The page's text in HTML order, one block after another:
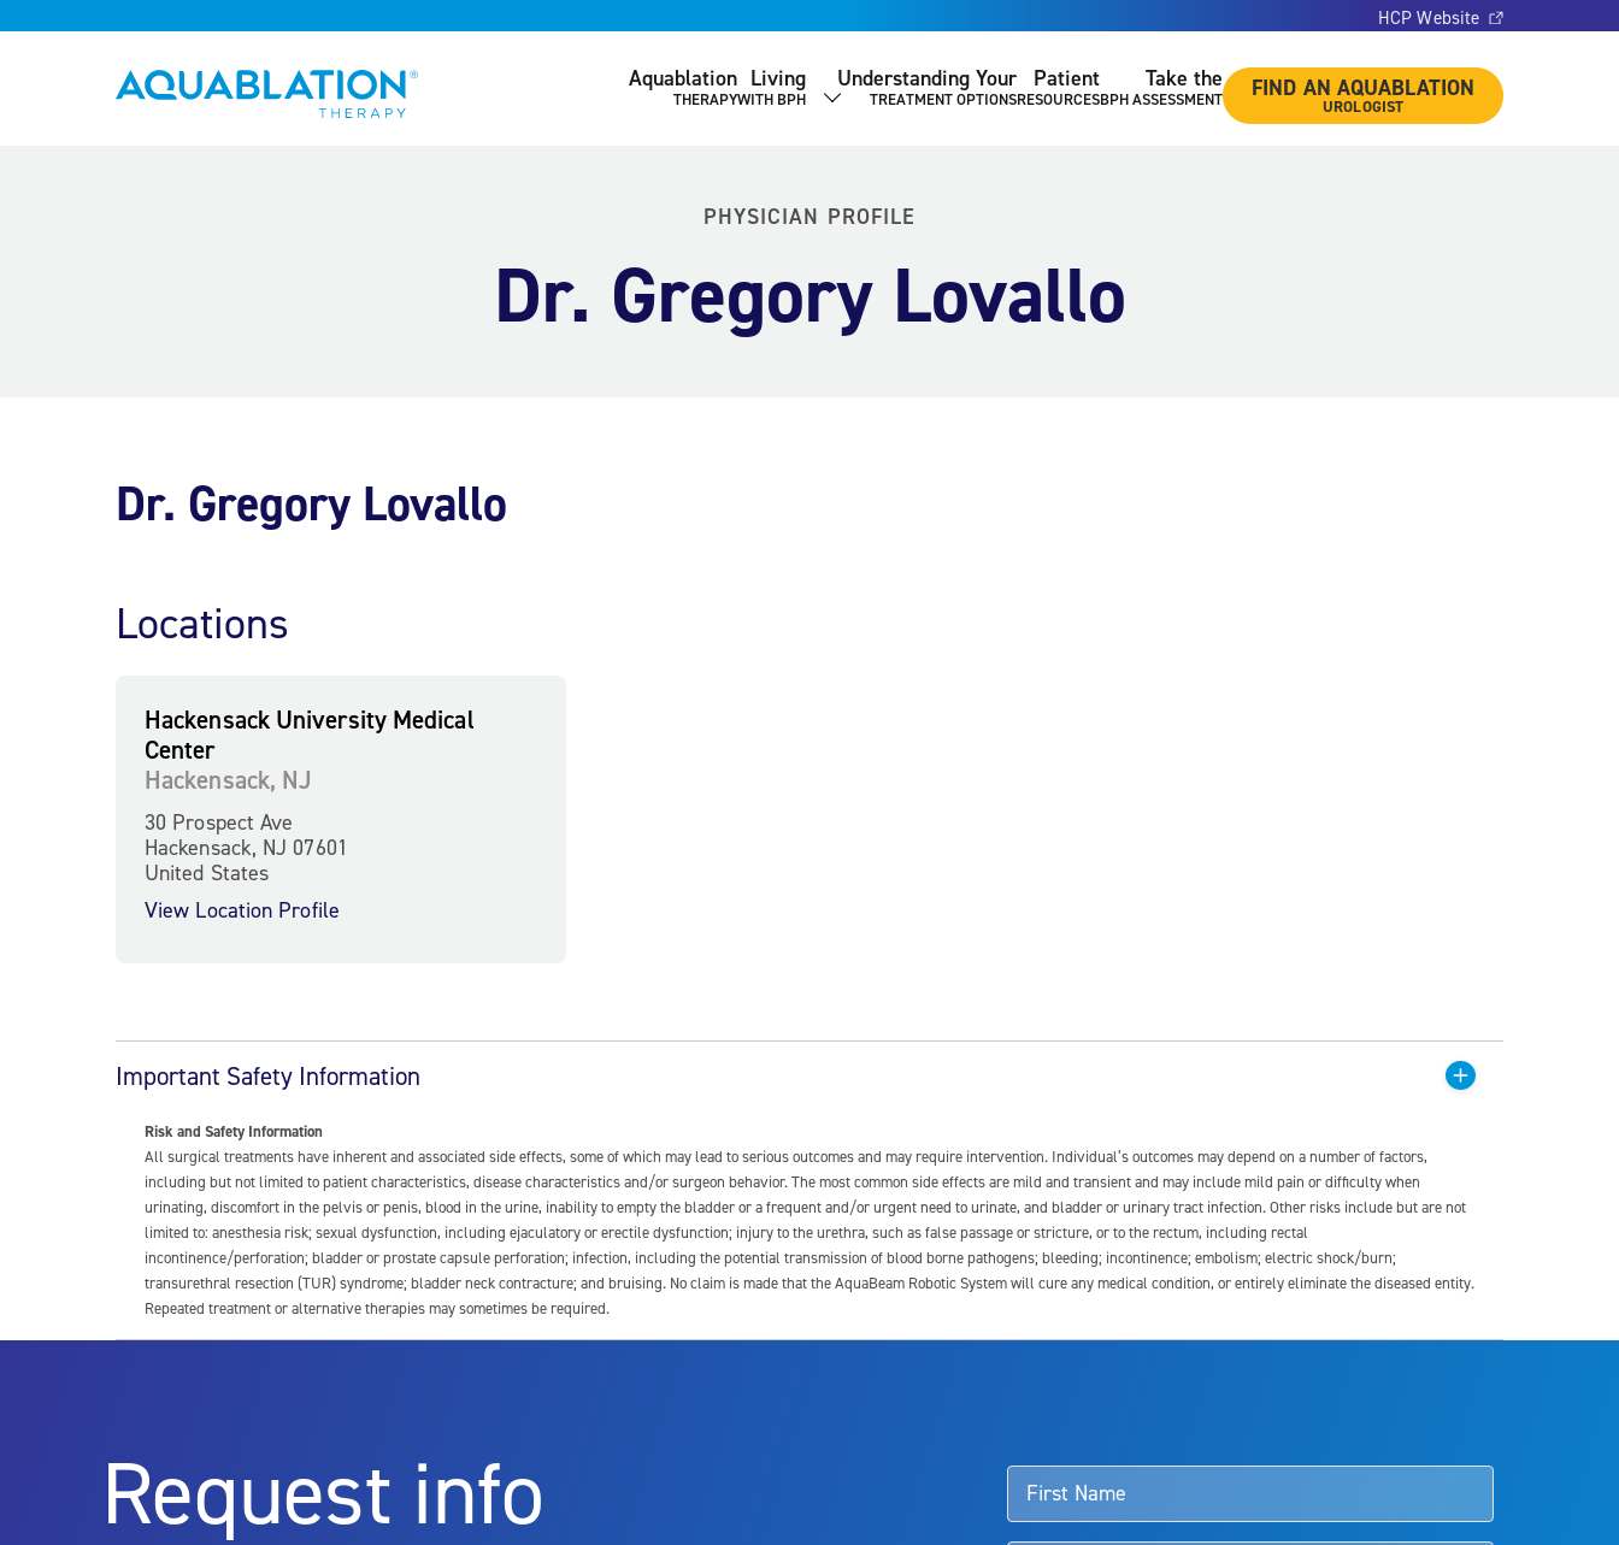
HCP Website
Aquablation® US Aquablation
THERAPY
Living
WITH BPH SHOW SUBMENU
Understanding Your
TREATMENT OPTIONS
Patient
RESOURCES
Take the
BPH ASSESSMENT FIND AN AQUABLATION
UROLOGIST
PHYSICIAN PROFILE
Dr. Gregory Lovallo
Dr. Gregory Lovallo
Locations
Hackensack University Medical
Center
Hackensack, NJ
30 Prospect Ave
Hackensack, NJ 07601
United States
View Location Profile
Important Safety Information
Risk and Safety Information
All surgical treatments have inherent and associated side effects, some of which may lead to serious outcomes and may require intervention. Individual’s outcomes may depend on a number of factors,
including but not limited to patient characteristics, disease characteristics and/or surgeon behavior. The most common side effects are mild and transient and may include mild pain or difficulty when
urinating, discomfort in the pelvis or penis, blood in the urine, inability to empty the bladder or a frequent and/or urgent need to urinate, and bladder or urinary tract infection. Other risks include but are not
limited to: anesthesia risk; sexual dysfunction, including ejaculatory or erectile dysfunction; injury to the urethra, such as false passage or stricture, or to the rectum, including rectal
incontinence/perforation; bladder or prostate capsule perforation; infection, including the potential transmission of blood borne pathogens; bleeding; incontinence; embolism; electric shock/burn;
transurethral resection (TUR) syndrome; bladder neck contracture; and bruising. No claim is made that the AquaBeam Robotic System will cure any medical condition, or entirely eliminate the diseased entity.
Repeated treatment or alternative therapies may sometimes be required.
Aquablation therapy is performed by urologists. Patients should talk to their doctor to determine if Aquablation therapy is right for them. Patients and doctors should review the potential benefits and
limitations of treatment together.
Request info